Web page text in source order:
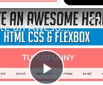
Create an Awesome Header with HTML & Flexbox